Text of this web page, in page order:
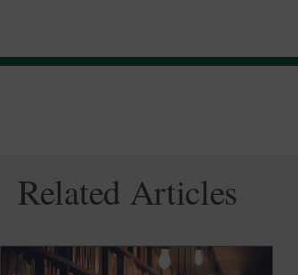
Related Articles